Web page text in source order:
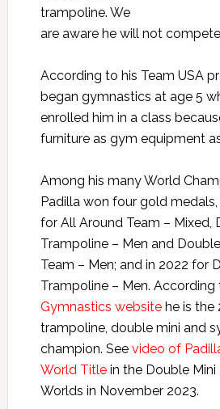
trampoline. We
are aware he will not
According to his Team USA
began gymnastics at age 5
enrolled him in a class
furniture as gym equipment
Among his many World
Padilla won four gold
for All Around Team – Mixed,
Trampoline – Men and
Team – Men; and in 2022 for
Trampoline – Men. According
Gymnastics websitehe is the
trampoline, double mini and
champion. See video of
World Titlein the Double Mini
Worlds in November 2023.